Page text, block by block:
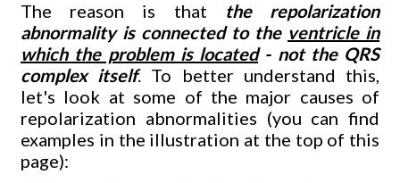
The reason is that the repolarization
abnormality is connected to the ventricle in
which the problem is located- not the QRS
complex itself. To better understand this,
let's look at some of the major causes of
repolarization abnormalities (you can find
examples in the illustration at the top of this
page):